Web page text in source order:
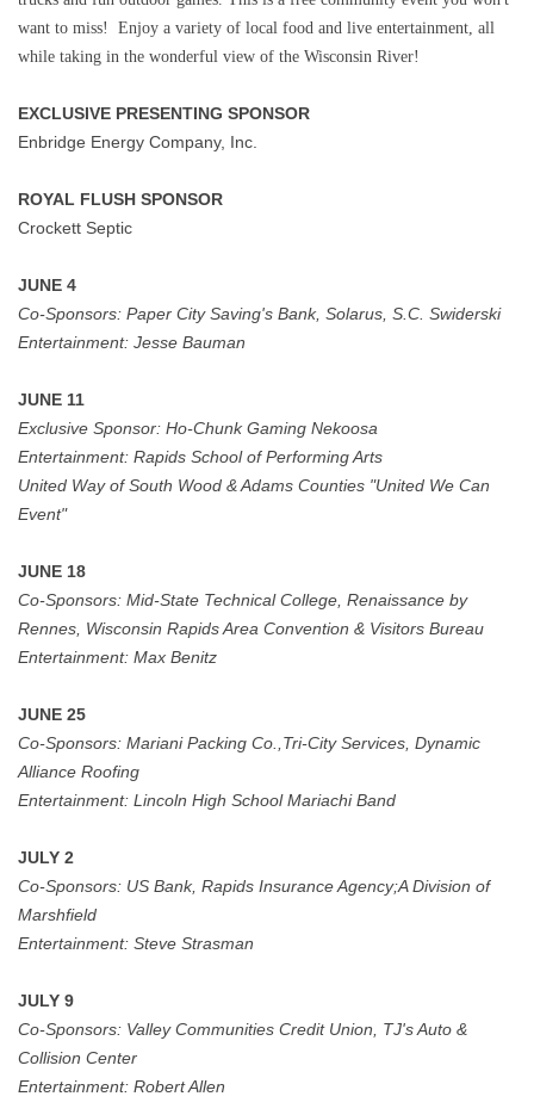
want to miss! Enjoy a variety of local food and live entertainment, all
while taking in the wonderful view of the Wisconsin River!
EXCLUSIVE PRESENTING SPONSOR
Enbridge Energy Company, Inc.
ROYAL FLUSH SPONSOR
Crockett Septic
JUNE 4
Co-Sponsors: Paper City Saving's Bank, Solarus, S.C. Swiderski
Entertainment: Jesse Bauman
JUNE 11
Exclusive Sponsor: Ho-Chunk Gaming Nekoosa
Entertainment: Rapids School of Performing Arts
United Way of South Wood & Adams Counties "United We Can
Event"
JUNE 18
Co-Sponsors: Mid-State Technical College, Renaissance by
Rennes, Wisconsin Rapids Area Convention & Visitors Bureau
Entertainment: Max Benitz
JUNE 25
Co-Sponsors: Mariani Packing Co.,Tri-City Services, Dynamic
Alliance Roofing
Entertainment: Lincoln High School Mariachi Band
JULY 2
Co-Sponsors: US Bank, Rapids Insurance Agency;A Division of
Marshfield
Entertainment: Steve Strasman
JULY 9
Co-Sponsors: Valley Communities Credit Union, TJ's Auto &
Collision Center
Entertainment: Robert Allen